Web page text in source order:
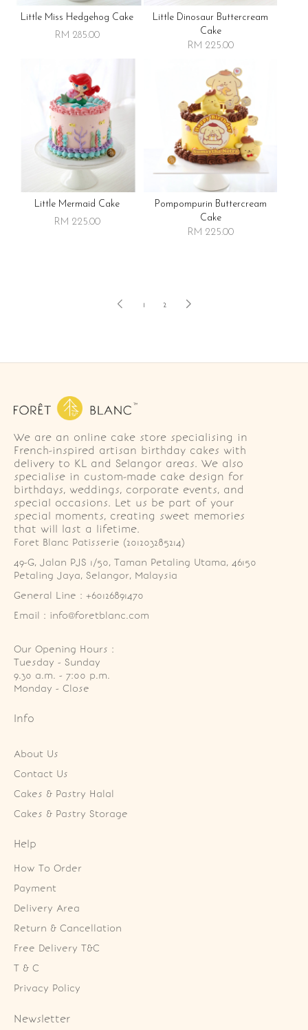
Little Miss Hedgehog Cake
RM 285.00
Little Dinosaur Buttercream
Cake
RM 225.00
Little Mermaid Cake
RM 225.00
Pompompurin Buttercream
Cake
RM 225.00
1 2
We are an online cake store specialising in
French-inspired artisan birthday cakes with
delivery to KL and Selangor areas. We also
specialise in custom-made cake design for
birthdays, weddings, corporate events, and
special occasions. Let us be part of your
special moments, creating sweet memories
that will last a lifetime.
Foret Blanc Patisserie (201203285214)
49-G, Jalan PJS 1/50, Taman Petaling Utama, 46150
Petaling Jaya, Selangor, Malaysia
General Line : +60126891470
Email : info@foretblanc.com
Our Opening Hours :
Tuesday - Sunday
9.30 a.m. - 7:00 p.m.
Monday - Close
Info
About Us
Contact Us
Cakes & Pastry Halal
Cakes & Pastry Storage
Help
How To Order
Payment
Delivery Area
Return & Cancellation
Free Delivery T&C
T & C
Privacy Policy
Newsletter